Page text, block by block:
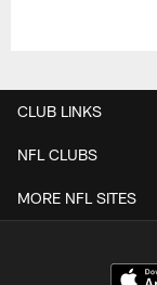
CLUB LINKS
NFL CLUBS
MORE NFL SITES